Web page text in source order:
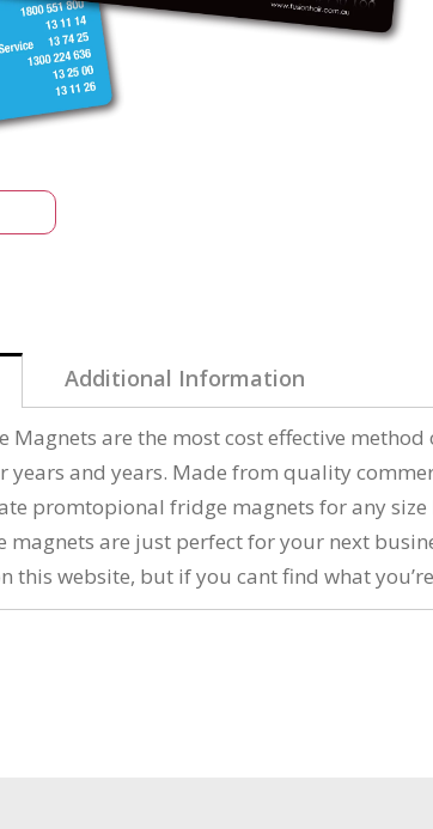
Additional Information
Magnets are the most cost effective
years and years. Made from quality
promtopional fridge magnets for any
are just perfect for your next
this website, but if you cant find what